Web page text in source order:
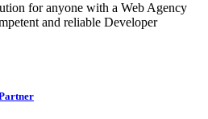
for anyone with a Web Agency
and reliable Developer